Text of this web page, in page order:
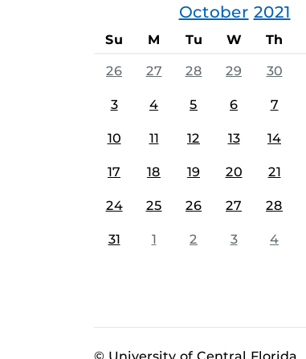
October 2021
Su M Tu W Th
26 27 28 29 30
3 4 5 6 7
10 11 12 13 14
17 18 19 20 21
24 25 26 27 28
31 1 2 3 4